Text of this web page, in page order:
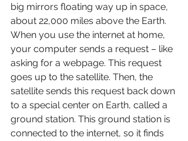
big mirrors floating way up in space,
about 22,000 miles above the Earth.
When you use the internet at home,
your computer sends a request – like
asking for a webpage. This request
goes up to the satellite. Then, the
satellite sends this request back down
to a special center on Earth, called a
ground station. This ground station is
connected to the internet, so it finds